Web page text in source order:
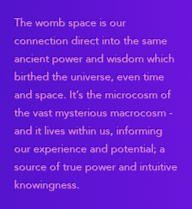
The womb space is our
connection direct into the same
ancient power and wisdom which
birthed the universe, even time
and space. It’s the microcosm of
the vast mysterious macrocosm -
and it lives within us, informing
our experience and potential; a
source of true power and intuitive
knowingness.